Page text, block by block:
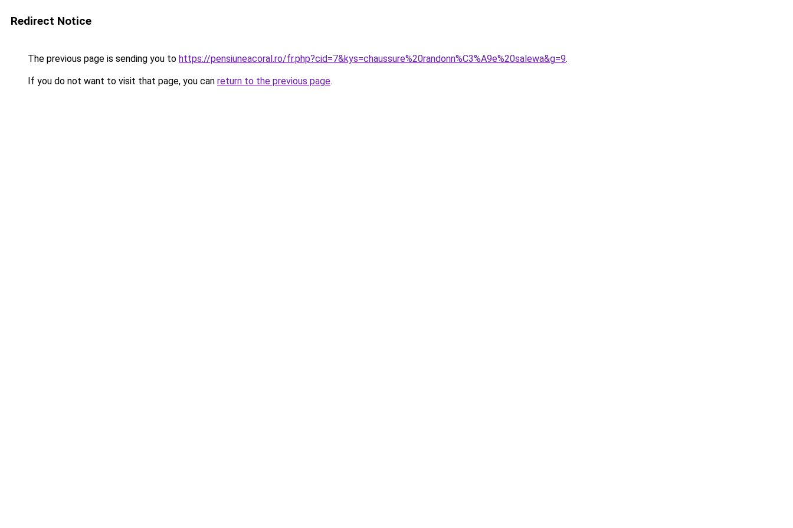
Redirect Notice
The previous page is sending you to https://pensiuneacoral.ro/fr.php?cid=7&kys=chaussure%20randonn%C3%A9e%20salewa&g=9.
If you do not want to visit that page, you can return to the previous page.